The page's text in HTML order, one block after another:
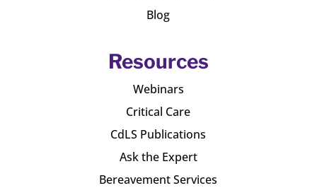
Blog
Resources
Webinars
Critical Care
CdLS Publications
Ask the Expert
Bereavement Services